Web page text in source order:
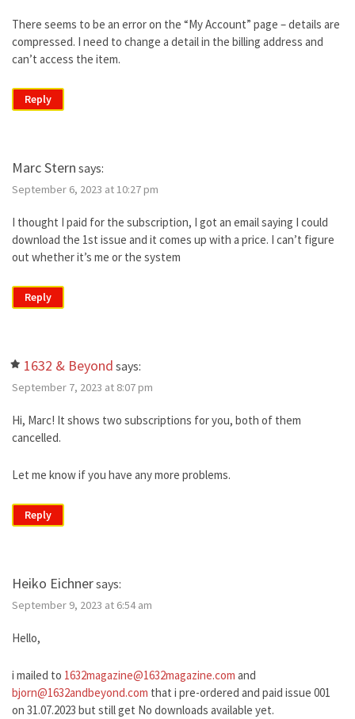
There seems to be an error on the “My Account” page – details are
compressed. I need to change a detail in the billing address and
can’t access the item.
Reply
Marc Stern says:
September 6, 2023 at 10:27 pm
I thought I paid for the subscription, I got an email saying I could
download the 1st issue and it comes up with a price. I can’t figure
out whether it’s me or the system
Reply
1632 & Beyond says:
September 7, 2023 at 8:07 pm
Hi, Marc! It shows two subscriptions for you, both of them
cancelled.
Let me know if you have any more problems.
Reply
Heiko Eichnersays:
September 9, 2023 at 6:54 am
Hello,
i mailed to 1632magazine@1632magazine.com and
bjorn@1632andbeyond.com that i pre-ordered and paid issue 001
on 31.07.2023 but still get No downloads available yet.